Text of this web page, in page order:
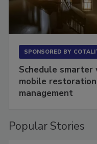
SPONSORED BY
Schedule smarter
mobile
management
Popular Stories